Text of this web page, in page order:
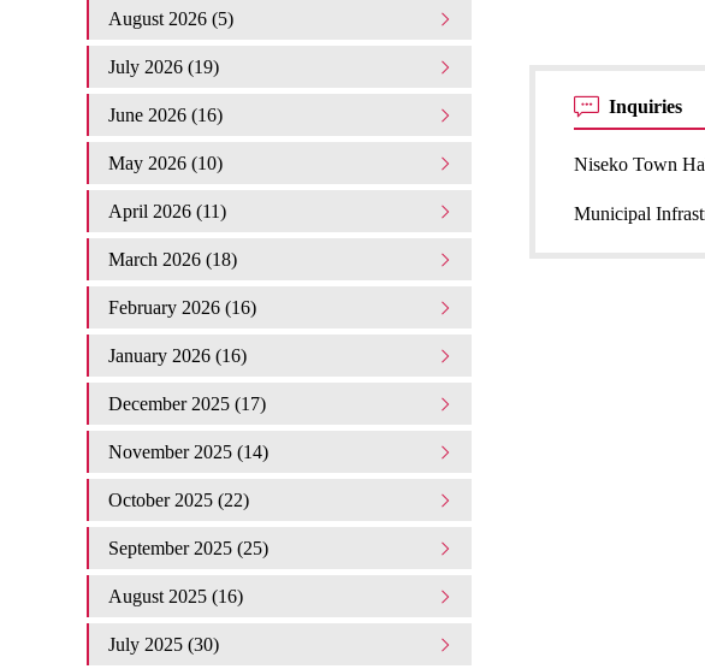
Inquiries
Niseko Town
Municipal
August 2026 (5)
July 2026 (19)
June 2026 (16)
May 2026 (10)
April 2026 (11)
March 2026 (18)
February 2026 (16)
January 2026 (16)
December 2025 (17)
November 2025 (14)
October 2025 (22)
September 2025 (25)
August 2025 (16)
July 2025 (30)